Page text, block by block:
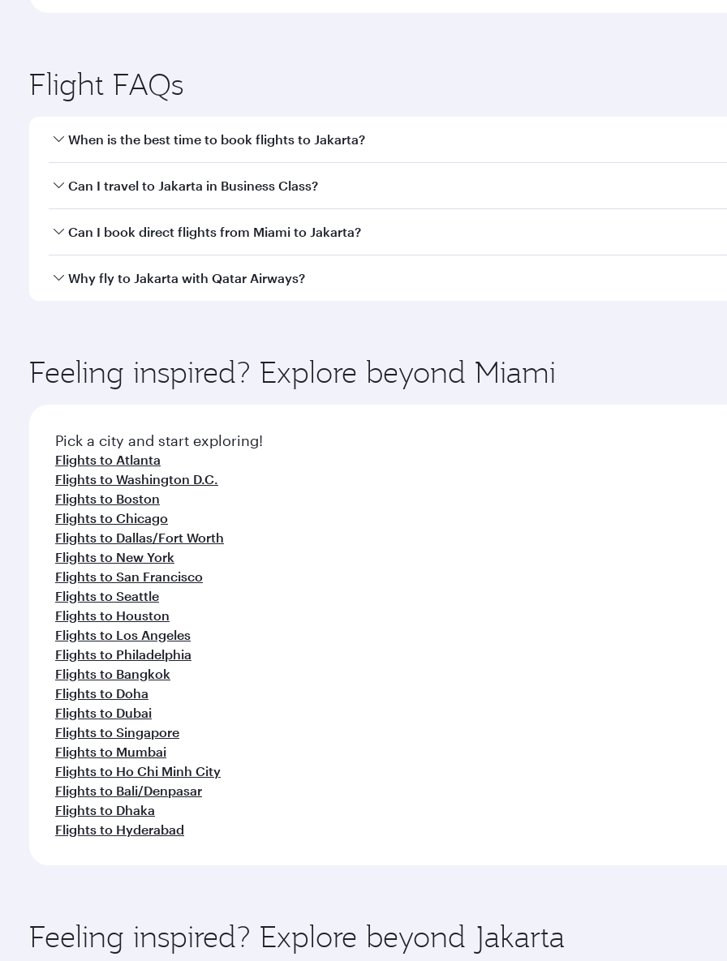
Flight FAQs
When is the best time to book flights to Jakarta?
Book your flight to Jakarta early to enjoy the best fares on your preferred travel dates. Fares depend on
Can I travel to Jakarta in Business Class?
Yes, you can travel to Jakarta inBusiness Classon all flights. When flying in Business Class, you’ll enjoy a
Can I book direct flights from Miami to Jakarta?
Qatar Airways operates flights from Miami to Jakarta and you’ll stop in Doha, Qatar, along the way. Enjoy
Why fly to Jakarta with Qatar Airways?
ingredients and inspired by global flavours.
Feeling inspired? Explore beyond Miami
Pick a city and start exploring!
Flights to Atlanta
Flights to Washington D.C.
Flights to Boston
Flights to Chicago
Flights to Dallas/Fort Worth
Flights to New York
Flights to San Francisco
Flights to Seattle
Flights to Houston
Flights to Los Angeles
Flights to Philadelphia
Flights to Bangkok
Flights to Doha
Flights to Dubai
Flights to Singapore
Flights to Mumbai
Flights to Ho Chi Minh City
Flights to Bali/Denpasar
Flights to Dhaka
Flights to Hyderabad
Feeling inspired? Explore beyond Jakarta